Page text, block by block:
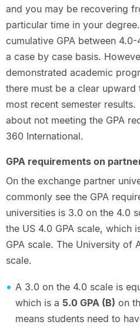
and you may be recovering
particular time in your
cumulative GPA between
a case by case basis.
demonstrated academic
there must be a clear
most recent semester
about not meeting the GPA
360 International.
GPA requirements on
On the exchange partner
commonly see the GPA
universities is 3.0 on the 4.0
the US 4.0 GPA scale, which
GPA scale. The University of
scale.
A 3.0 on the 4.0 scale is
which is a 5.0 GPA (B) on
means students need to